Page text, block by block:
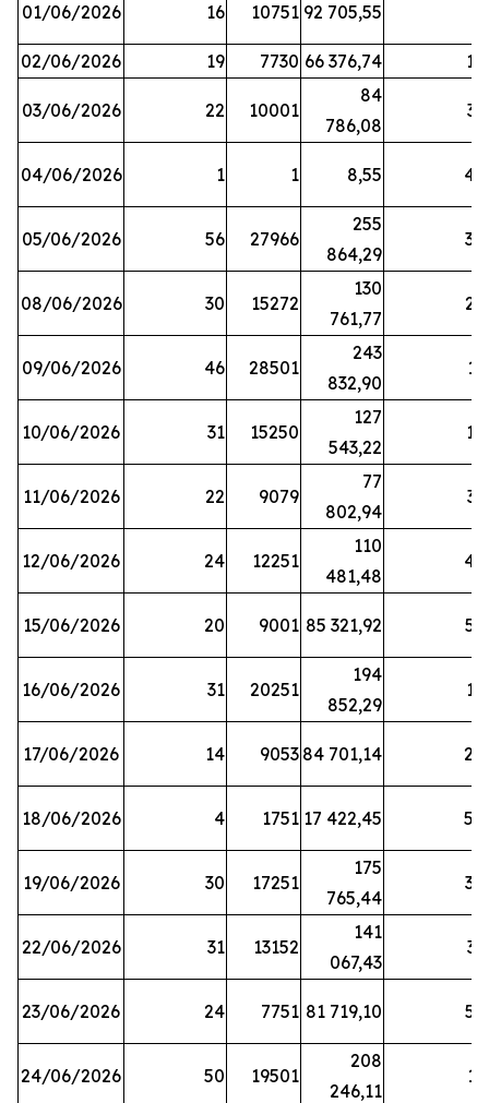
01/06/2026 16 10751 92 705,55
02/06/2026 19 7730 66 376,74 16
03/06/2026 22 10001
84
786,08
31
04/06/2026 1 1 8,55 45
05/06/2026 56 27966
255
864,29
30
08/06/2026 30 15272
130
761,77
25
09/06/2026 46 28501
243
832,90
13
10/06/2026 31 15250
127
543,22
19
11/06/2026 22 9079
77
802,94
31
12/06/2026 24 12251
110
481,48
42
15/06/2026 20 9001 85 321,92 52
16/06/2026 31 20251
194
852,29
16
17/06/2026 14 9053 84 701,14 20
18/06/2026 4 1751 17 422,45 58
19/06/2026 30 17251
175
765,44
38
22/06/2026 31 13152
141
067,43
33
23/06/2026 24 7751 81 719,10 57
24/06/2026 50 19501
208
246,11
13